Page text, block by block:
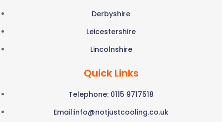
Derbyshire
Leicestershire
Lincolnshire
Quick Links
Telephone: 0115 9717518
Email:info@notjustcooling.co.uk